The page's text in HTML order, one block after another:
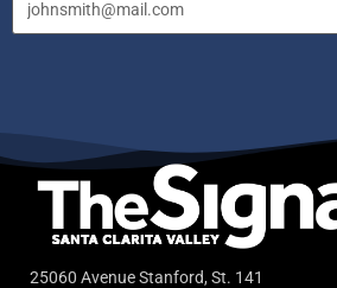
25060 Avenue Stanford, St. 141